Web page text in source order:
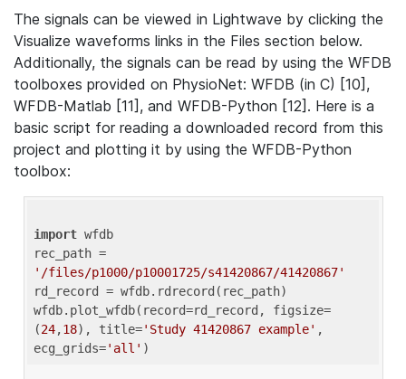
The signals can be viewed in Lightwave by clicking the
Visualize waveforms links in the Files section below.
Additionally, the signals can be read by using the WFDB
toolboxes provided on PhysioNet: WFDB (in C) [10],
WFDB-Matlab [11], and WFDB-Python [12]. Here is a
basic script for reading a downloaded record from this
project and plotting it by using the WFDB-Python
toolbox:
import wfdb
'/files/p1000/p10001725/s41420867/41420867'
rd_record = wfdb.rdrecord(rec_path)
wfdb.plot_wfdb(record=rd_record, figsize=
(24,18), title='Study 41420867 example' ,
ecg_grids='all'